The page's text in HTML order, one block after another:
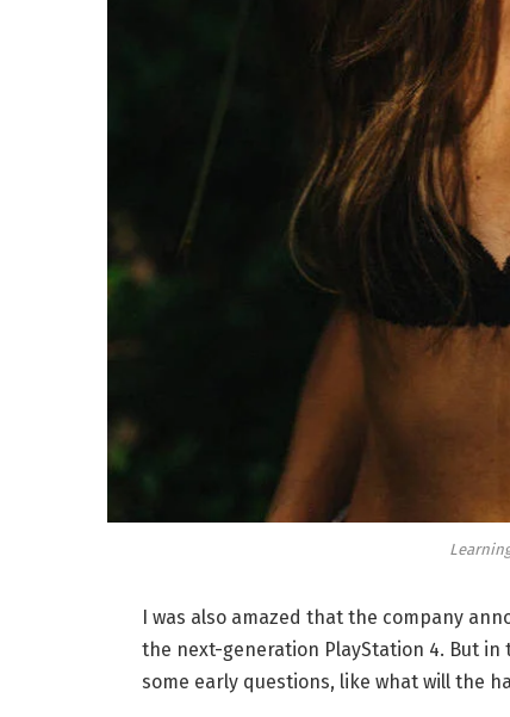
I was also amazed that the company
the next-generation PlayStation 4. But in
some early questions, like what will the